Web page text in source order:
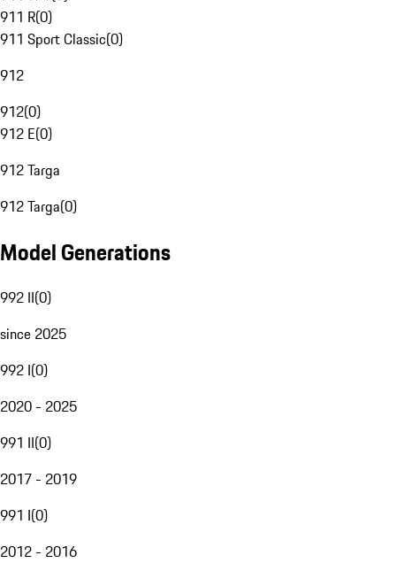
911 R(0)
911 Sport Classic(0)
912
912(0)
912 E(0)
912 Targa
912 Targa(0)
Model Generations
992 II(0)
since 2025
992 I(0)
2020 - 2025
991 II(0)
2017 - 2019
991 I(0)
2012 - 2016